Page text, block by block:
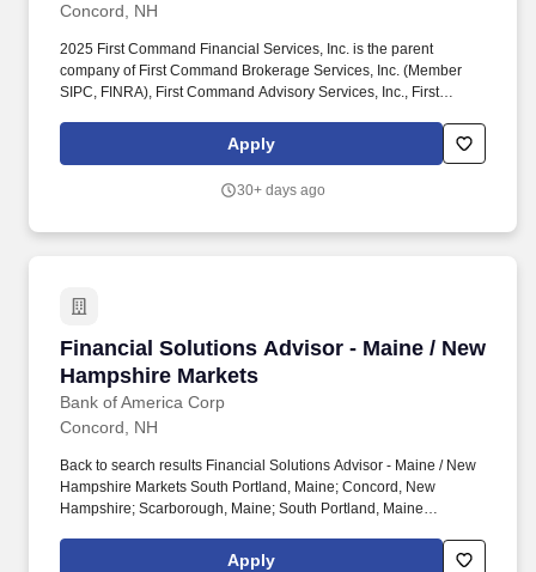
Concord, NH
2025 First Command Financial Services, Inc. is the parent
company of First Command Brokerage Services, Inc. (Member
SIPC, FINRA), First Command Advisory Services, Inc., First
Develop and implement sophisticated financial plans that
integrate investment management, retirement income planning,
estate considerations-tailored to the unique needs of military
Apply
30+ days ago
Financial Solutions Advisor - Maine / New
Hampshire Markets
Bank of America Corp
Financial Solutions Advisor - Maine / New
Concord, NH
Back to search results Financial Solutions Advisor - Maine / New
Hampshire Markets South Portland, Maine; Concord, New
Hampshire; Scarborough, Maine; South Portland, Maine
must be at least 18 years of age. Key responsibilities include
Apply